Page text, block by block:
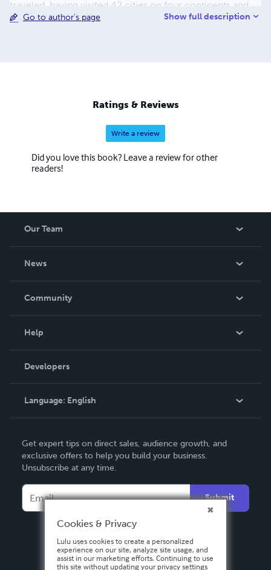
traveled, having visited 42 cities on four continents and
he now works as a freelance researcher, devoting his
Go to author's page Show full description
Ratings & Reviews
Write a review
Did you love this book? Leave a review for other
readers!
Our Team
News
In The News
Community
Podcast
Help
Order Lookup
Knowledge Base
Contact Support
Developers
Language: English
Deutsch
Français
Español
Get expert tips on direct sales, audience growth, and
exclusive offers to help you build your business.
Unsubscribe at any time.
Submit
Cookies & Privacy
Lulu uses cookies to create a personalized
experience on our site, analyze site usage, and
assist in our marketing efforts. Continuing to use
this site without updating your privacy settings